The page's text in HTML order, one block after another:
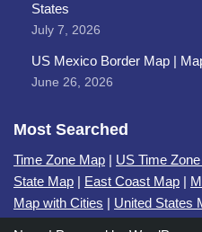
States
July 7, 2026
US Mexico Border Map |
June 26, 2026
Most Searched
Time Zone Map | US Time
State Map | East Coast Map |
Map with Cities | United States